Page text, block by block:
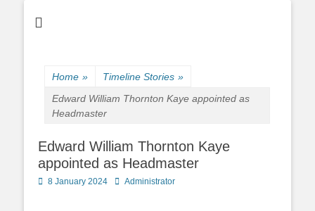
Home » Timeline Stories »
Edward William Thornton Kaye appointed as
Headmaster
Edward William Thornton Kaye
appointed as Headmaster
Posted
8 January 2024 Author
Administrator